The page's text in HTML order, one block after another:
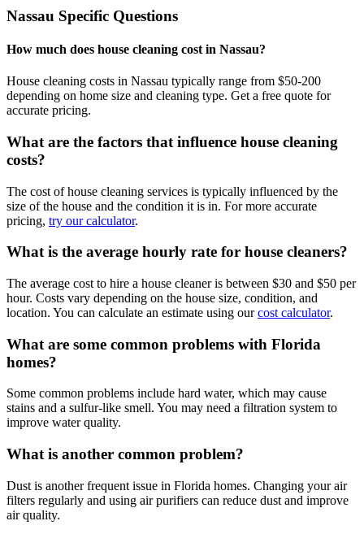
Nassau Specific Questions
How much does house cleaning cost in Nassau?
House cleaning costs in Nassau typically range from $50-200
depending on home size and cleaning type. Get a free quote for
accurate pricing.
What are the factors that influence house cleaning
costs?
The cost of house cleaning services is typically influenced by the
size of the house and the condition it is in. For more accurate
pricing, try our calculator.
What is the average hourly rate for house cleaners?
The average cost to hire a house cleaner is between $30 and $50 per
hour. Costs vary depending on the house size, condition, and
location. You can calculate an estimate using our cost calculator.
What are some common problems with Florida
homes?
Some common problems include hard water, which may cause
stains and a sulfur-like smell. You may need a filtration system to
improve water quality.
What is another common problem?
Dust is another frequent issue in Florida homes. Changing your air
filters regularly and using air purifiers can reduce dust and improve
air quality.